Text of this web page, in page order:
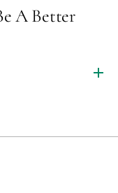
A Better